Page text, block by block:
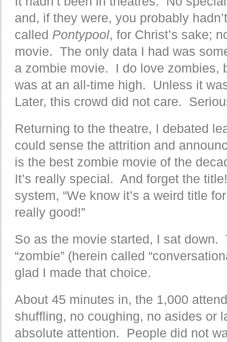
and, if they were, you probably
called Pontypool, for Christ’s sake;
movie. The only data I had was
a zombie movie. I do love zombies,
was at an all-time high. Unless it
Later, this crowd did not care.
Returning to the theatre, I debated
could sense the attrition and
is the best zombie movie of the
It’s really special. And forget the
system, “We know it’s a weird title
really good!”
So as the movie started, I sat down.
“zombie” (herein called
glad I made that choice.
About 45 minutes in, the 1,000
shuffling, no coughing, no asides or
absolute attention. People did not